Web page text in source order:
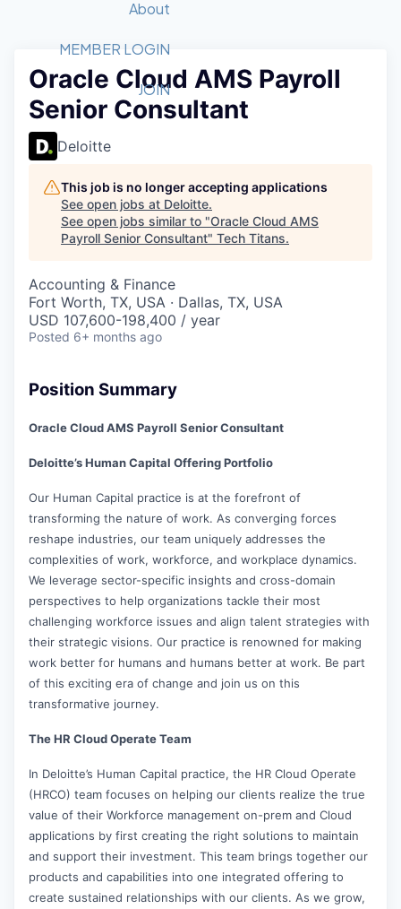
Member Login
Get Involved
Forum
Golf Tournament
Luncheon Series
Startup Summit
Recipients
2026 Award Categories
Fast Tech
Judges
Job Board
STEM
Donate to STEM
Tech Titans Foundation
About
What We Do
Advocacy
Staff
Tech Titans Blog
News & Insights
MEMBER LOGIN
JOIN
Oracle Cloud AMS Payroll
Senior Consultant
Deloitte
This job is no longer accepting applications
See open jobs at Deloitte.
See open jobs similar to "Oracle Cloud AMS
Payroll Senior Consultant" Tech Titans.
Accounting & Finance
Fort Worth, TX, USA · Dallas, TX, USA
USD 107,600-198,400 / year
Posted 6+ months ago
Position Summary
Oracle Cloud AMS Payroll Senior Consultant
Deloitte’s Human Capital Offering Portfolio
Our Human Capital practice is at the forefront of
transforming the nature of work. As converging forces
reshape industries, our team uniquely addresses the
complexities of work, workforce, and workplace dynamics.
We leverage sector-specific insights and cross-domain
perspectives to help organizations tackle their most
challenging workforce issues and align talent strategies with
their strategic visions. Our practice is renowned for making
work better for humans and humans better at work. Be part
of this exciting era of change and join us on this
transformative journey.
The HR Cloud Operate Team
In Deloitte’s Human Capital practice, the HR Cloud Operate
(HRCO) team focuses on helping our clients realize the true
value of their Workforce management on-prem and Cloud
applications by first creating the right solutions to maintain
and support their investment. This team brings together our
products and capabilities into one integrated offering to
create sustained relationships with our clients. As we grow,